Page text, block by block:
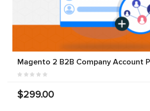
Magento 2 B2B Company Account
$299.00